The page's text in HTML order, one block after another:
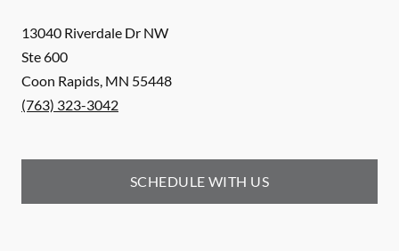
13040 Riverdale Dr NW
Ste 600
Coon Rapids, MN 55448
(763) 323-3042
SCHEDULE WITH US